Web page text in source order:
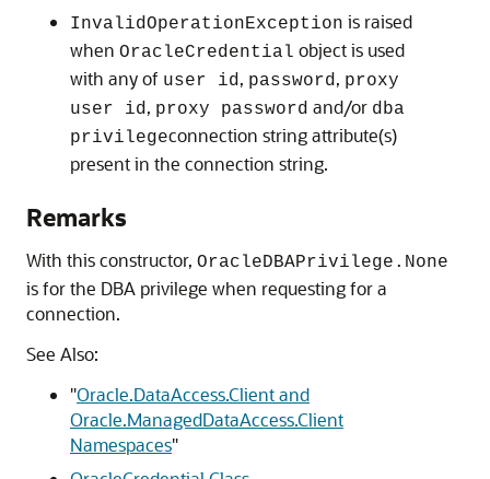
InvalidOperationException is raised
when OracleCredential object is used
with any of user id, password, proxy
user id, proxy password and/or dba
privilegeconnection string attribute(s)
present in the connection string.
Remarks
With this constructor, OracleDBAPrivilege.None
is for the DBA privilege when requesting for a
connection.
See Also:
"Oracle.DataAccess.Client and
Oracle.ManagedDataAccess.Client
Namespaces"